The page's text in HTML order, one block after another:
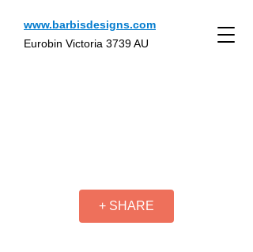
www.barbisdesigns.com
Eurobin Victoria 3739 AU
+ SHARE